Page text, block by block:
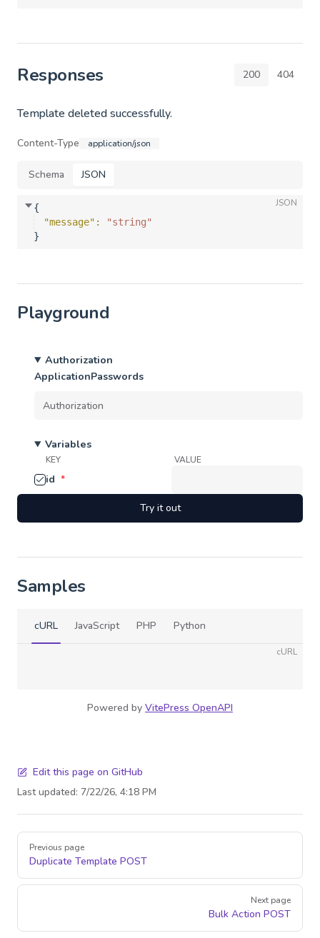
Responses 200 404
Template deleted successfully.
Content-Type application/json
Schema JSON
JSON
{
"message" :
"string"
}
Playground
Authorization
ApplicationPasswords
Variables
KEY VALUE
id *
Try it out
Samples
cURL JavaScript PHP Python
cURL
Powered by VitePress OpenAPI
Edit this page on GitHub
Last updated: 7/22/26, 4:18 PM
Pager
Previous page
Duplicate Template POST
Next page
Bulk Action POST